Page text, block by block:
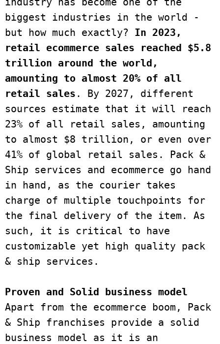
biggest industries in the world -
but how much exactly? In 2023,
retail ecommerce sales reached $5.8
trillion around the world,
amounting to almost 20% of all
retail sales . By 2027, different
sources estimate that it will reach
23% of all retail sales, amounting
to almost $8 trillion, or even over
41% of global retail sales. Pack &
Ship services and ecommerce go hand
in hand, as the courier takes
charge of multiple touchpoints for
the final delivery of the item. As
such, it is critical to have
customizable yet high quality pack
& ship services.
Proven and Solid business model
Apart from the ecommerce boom, Pack
& Ship franchises provide a solid
business model as it is an